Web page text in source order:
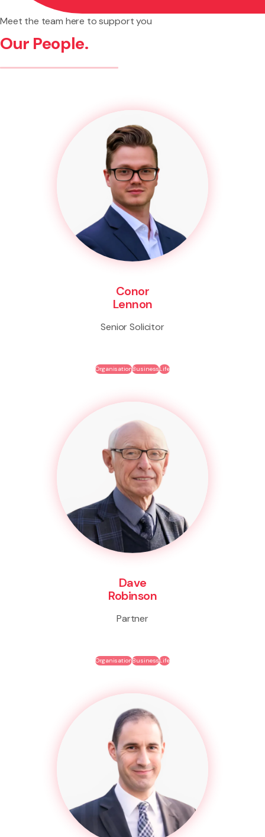
Meet the team here to support you
Our People.
Conor
Lennon
Senior Solicitor
OrganisationBusinessLife
Dave
Robinson
Partner
OrganisationBusinessLife